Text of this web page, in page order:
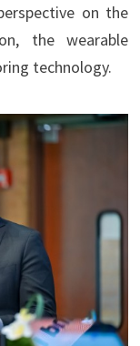
on the
the wearable
technology.